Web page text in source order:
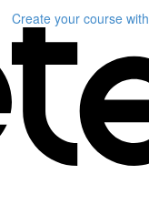
Create your course with